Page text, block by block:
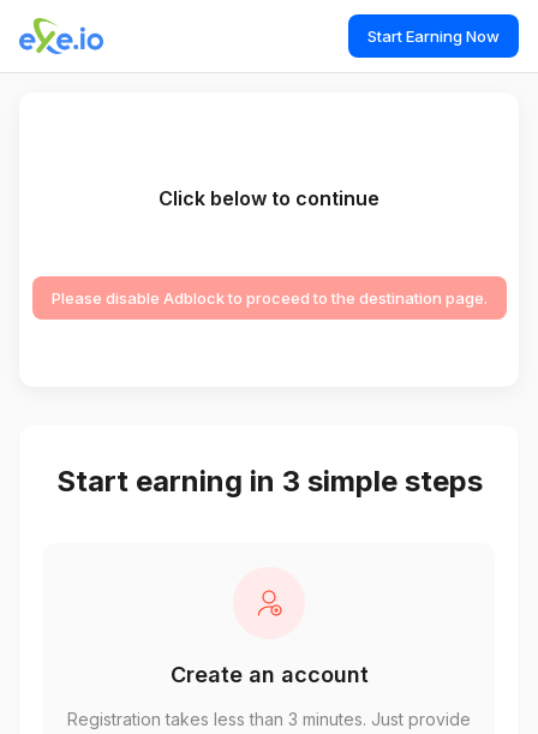
Start Earning Now
Click below to continue
Please disable Adblock to proceed to the destination page.
Start earning in 3 simple steps
Create an account
Registration takes less than 3 minutes. Just provide